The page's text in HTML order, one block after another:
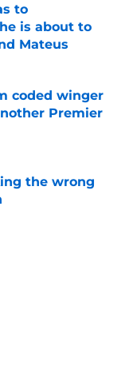
to
is about to
Mateus
coded winger
Premier
the wrong